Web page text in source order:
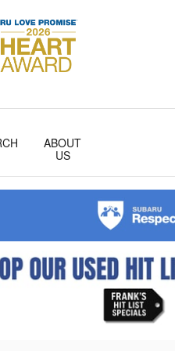
ABOUT
US